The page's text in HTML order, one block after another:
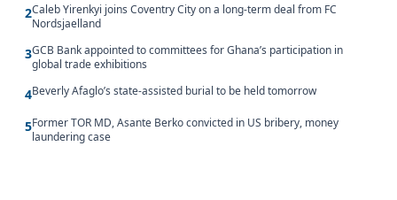
2Caleb Yirenkyi joins Coventry City on a long-term deal from FC
Nordsjaelland
3GCB Bank appointed to committees for Ghana’s participation in
global trade exhibitions
4Beverly Afaglo’s state-assisted burial to be held tomorrow
5Former TOR MD, Asante Berko convicted in US bribery, money
laundering case